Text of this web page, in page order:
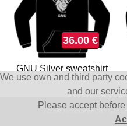
We use own and third party
and our
Please accept
36.00 €
GNU Silver sweatshirt